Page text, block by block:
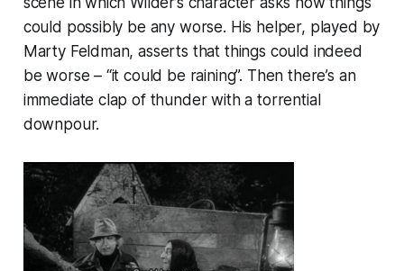
could possibly be any worse. His helper, played by
Marty Feldman, asserts that things could indeed
be worse – “it could be raining”. Then there’s an
immediate clap of thunder with a torrential
downpour.